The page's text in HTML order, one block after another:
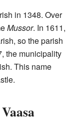
in 1348. Over
Mussor. In 1611,
so the parish
the municipality
This name